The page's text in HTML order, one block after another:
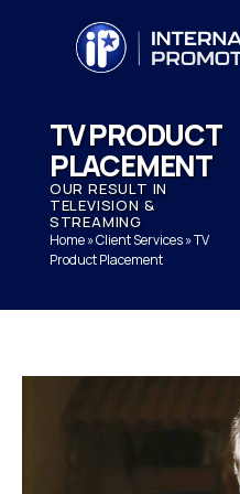
TV PRODUCT
PLACEMENT
OUR RESULT IN
TELEVISION &
STREAMING
Home»Client Services»TV
Product Placement